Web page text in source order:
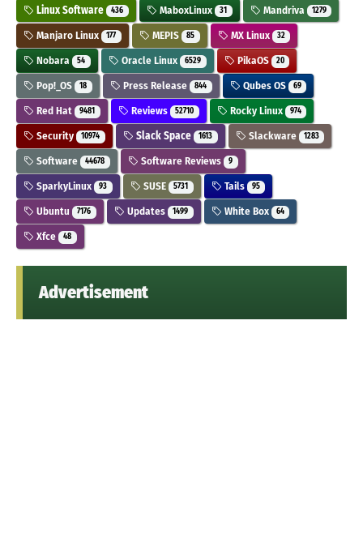
Linux Software 436 MaboxLinux 31 Mandriva 1279
Manjaro Linux 177 MEPIS 85 MX Linux 32
Nobara 54 Oracle Linux 6529 PikaOS 20
Pop!_OS 18 Press Release 844 Qubes OS 69
Red Hat 9481 Reviews 52710 Rocky Linux 974
Security 10974 Slack Space 1613 Slackware 1283
Software 44678 Software Reviews 9
SparkyLinux 93 SUSE 5731 Tails 95
Ubuntu 7176 Updates 1499 White Box 64
Xfce 48
Advertisement